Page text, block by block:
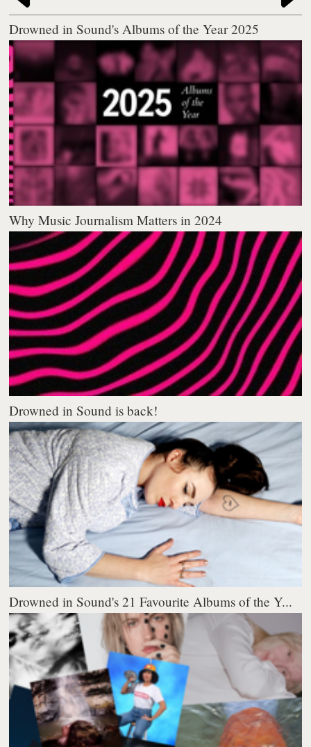
Drowned in Sound's Albums of the Year 2025
Why Music Journalism Matters in 2024
Drowned in Sound is back!
Drowned in Sound's 21 Favourite Albums of the Y...